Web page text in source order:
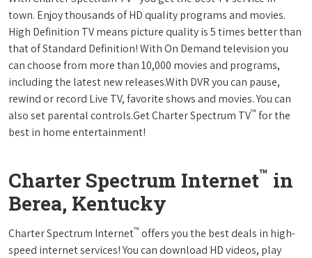
town. Enjoy thousands of HD quality programs and movies.
High Definition TV means picture quality is 5 times better than
that of Standard Definition! With On Demand television you
can choose from more than 10,000 movies and programs,
including the latest new releases.With DVR you can pause,
rewind or record Live TV, favorite shows and movies. You can
also set parental controls.Get Charter Spectrum TV™ for the
best in home entertainment!
Charter Spectrum Internet™ in
Berea, Kentucky
Charter Spectrum Internet™ offers you the best deals in high-
speed internet services! You can download HD videos, play